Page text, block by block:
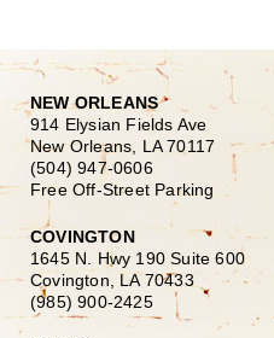
NEW ORLEANS
914 Elysian Fields Ave
New Orleans, LA 70117
(504) 947-0606
Free Off-Street Parking
COVINGTON
1645 N. Hwy 190 Suite 600
Covington, LA 70433
(985) 900-2425